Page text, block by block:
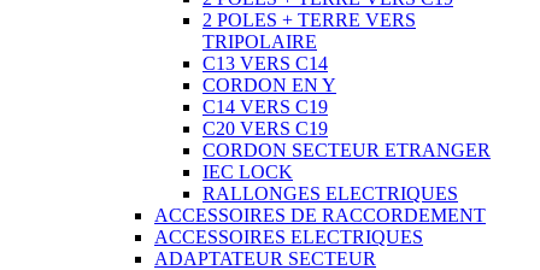
2 POLES + TERRE VERS
TRIPOLAIRE
C13 VERS C14
CORDON EN Y
C14 VERS C19
C20 VERS C19
CORDON SECTEUR ETRANGER
IEC LOCK
RALLONGES ELECTRIQUES
ACCESSOIRES DE RACCORDEMENT
ACCESSOIRES ELECTRIQUES
ADAPTATEUR SECTEUR